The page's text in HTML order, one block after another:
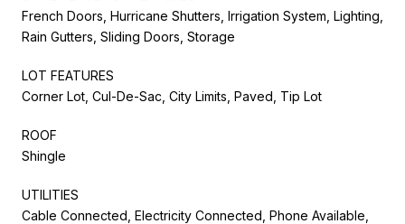
French Doors, Hurricane Shutters, Irrigation System, Lighting,
Rain Gutters, Sliding Doors, Storage
LOT FEATURES
Corner Lot, Cul-De-Sac, City Limits, Paved, Tip Lot
ROOF
Shingle
UTILITIES
Cable Connected, Electricity Connected, Phone Available,